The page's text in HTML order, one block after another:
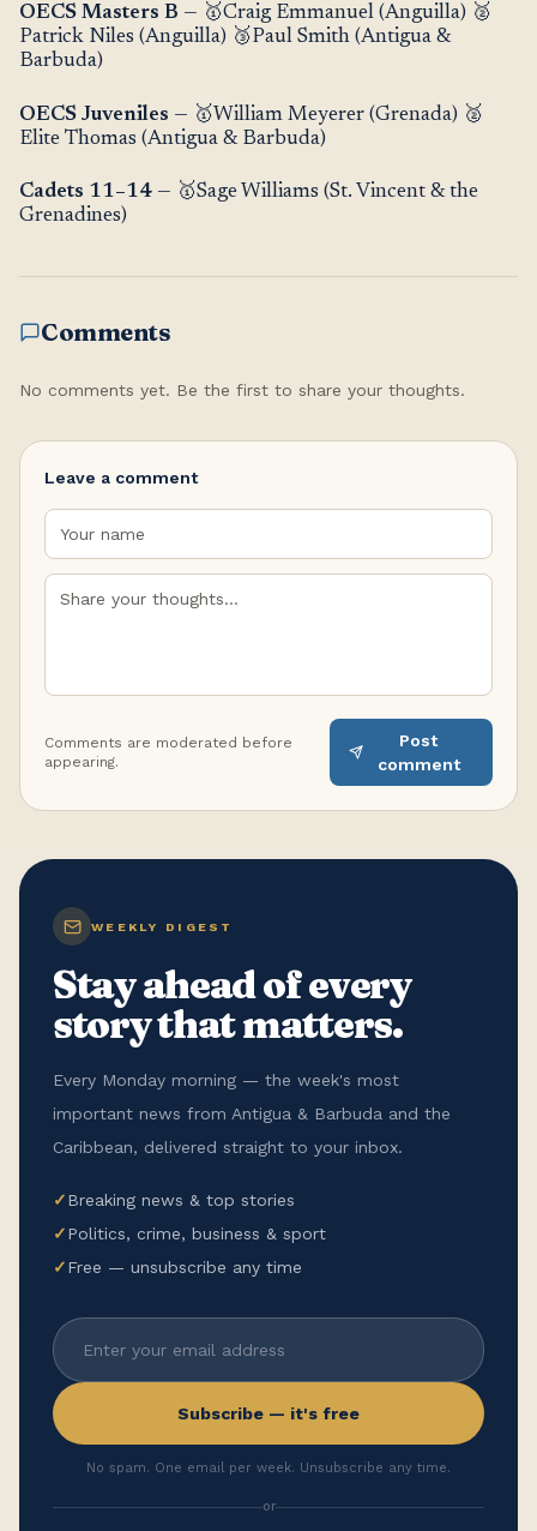
OECS Masters B — 🥇Craig Emmanuel (Anguilla) 🥈
Patrick Niles (Anguilla) 🥉Paul Smith (Antigua &
Barbuda)
OECS Juveniles — 🥇William Meyerer (Grenada) 🥈
Elite Thomas (Antigua & Barbuda)
Cadets 11–14 — 🥇Sage Williams (St. Vincent & the
Grenadines)
Comments
No comments yet. Be the first to share your thoughts.
Leave a comment
Comments are moderated before
appearing.
Post
comment
WEEKLY DIGEST
Stay ahead of every
story that matters.
Every Monday morning — the week's most
important news from Antigua & Barbuda and the
Caribbean, delivered straight to your inbox.
✓Breaking news & top stories
✓Politics, crime, business & sport
✓Free — unsubscribe any time
Subscribe — it's free
No spam. One email per week. Unsubscribe any time.
or